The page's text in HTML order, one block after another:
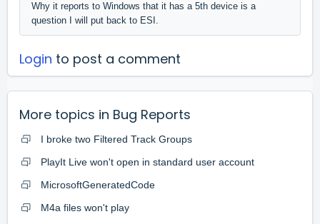
Why it reports to Windows that it has a 5th device is a
question I will put back to ESI.
Login to post a comment
More topics in Bug Reports
I broke two Filtered Track Groups
PlayIt Live won't open in standard user account
MicrosoftGeneratedCode
M4a files won't play